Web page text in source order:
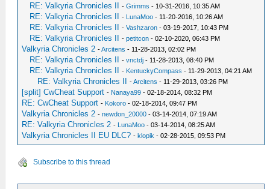
RE: Valkyria Chronicles II -Grimms - 10-31-2016, 10:35 AM
RE: Valkyria Chronicles II - LunaMoo - 11-20-2016, 10:26 AM
RE: Valkyria Chronicles II -Vashzaron - 03-19-2017, 10:43 PM
RE: Valkyria Chronicles II -petitcon - 02-10-2020, 06:43 PM
Valkyria Chronicles 2 -Arcitens - 11-28-2013, 02:02 PM
RE: Valkyria Chronicles II -vnctdj - 11-28-2013, 08:40 PM
RE: Valkyria Chronicles II - KentuckyCompass - 11-29-2013, 04:21 AM
RE: Valkyria Chronicles II -Arcitens - 11-29-2013, 03:26 PM
[split] CwCheat Support - Nanaya99 - 02-18-2014, 08:32 PM
RE: CwCheat Support - Kokoro - 02-18-2014, 09:47 PM
Valkyria Chronicles 2 -newdon_20000 - 03-14-2014, 07:19 AM
RE: Valkyria Chronicles 2 - LunaMoo - 03-14-2014, 08:25 AM
Valkyria Chronicles II EU DLC? -klopik - 02-28-2015, 09:53 PM
Subscribe to this thread